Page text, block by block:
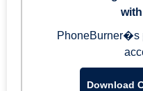
PhoneBurner�s
Download